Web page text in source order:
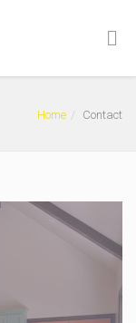
Home Contact